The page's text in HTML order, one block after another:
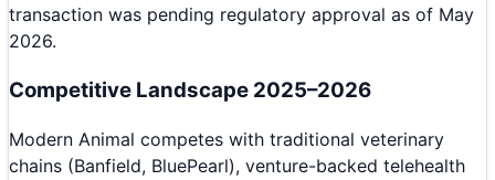
transaction was pending regulatory approval as of May
2026.
Competitive Landscape 2025–2026
Modern Animal competes with traditional veterinary
chains (Banfield, BluePearl), venture-backed telehealth